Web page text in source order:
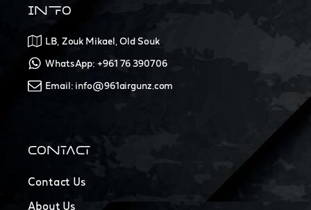
INFO
LB, Zouk Mikael, Old Souk
WhatsApp: +961 76 390706
Email: info@961airgunz.com
CONTACT
Contact Us
About Us